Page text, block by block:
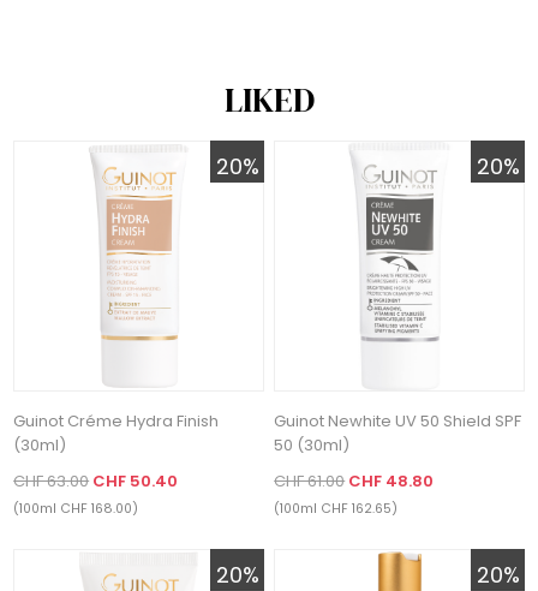
LIKED
20%
Guinot Créme Hydra Finish
(30ml)
CHF 63.00 CHF 50.40
(100ml CHF 168.00)
20%
Guinot Newhite UV 50 Shield SPF
50 (30ml)
CHF 61.00CHF 48.80
(100ml CHF 162.65)
20% 20%